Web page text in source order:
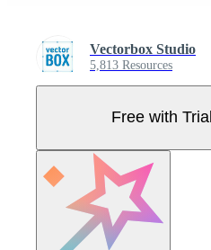
Vectorbox Studio
5,813 Resources
Free with Trial